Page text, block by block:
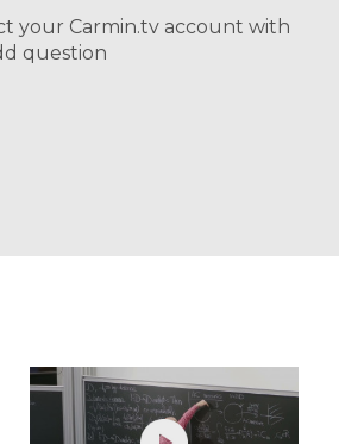
your Carmin.tv account with
question